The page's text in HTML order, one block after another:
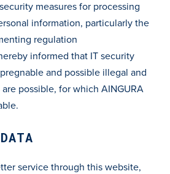
measures for processing
information, particularly the
regulation
informed that IT security
and possible illegal and
possible, for which AINGURA
service through this website,